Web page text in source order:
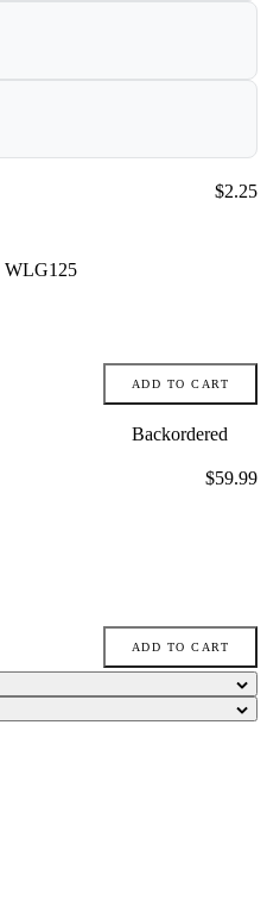
WLG125
Price:
$2.25
ADD TO CART
Backordered
Price:
$59.99
ADD TO CART